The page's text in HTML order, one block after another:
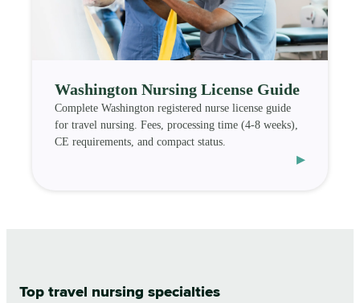
Washington Nursing License Guide
Complete Washington registered nurse license guide
for travel nursing. Fees, processing time (4-8 weeks),
CE requirements, and compact status.
▸
Top travel nursing specialties